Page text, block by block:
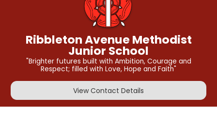
Ribbleton Avenue Methodist
Junior School
"Brighter futures built with Ambition, Courage and
Respect; filled with Love, Hope and Faith"
View Contact Details